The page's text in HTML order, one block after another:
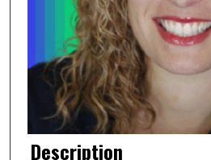
Description